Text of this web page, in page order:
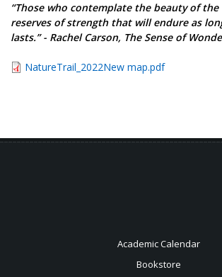
“Those who contemplate the beauty of
reserves of strength that will endure as
lasts.” - Rachel Carson, The Sense of
NatureTrail_2022New map.pdf
Academic Calendar
Bookstore